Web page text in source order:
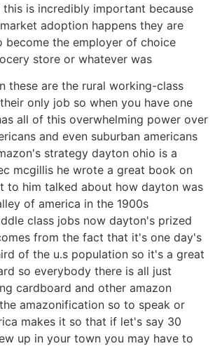
this is incredibly important because
adoption happens they are
become the employer of choice
store or whatever was
these are the rural working-class
only job so when you have one
all of this overwhelming power over
and even suburban americans
strategy dayton ohio is a
mcgillis he wrote a great book on
to him talked about how dayton was
of america in the 1900s
class jobs now dayton's prized
from the fact that it's one day's
of the u.s population so it's a great
so everybody there is all just
cardboard and other amazon
amazonification so to speak or
makes it so that if let's say 30
up in your town you may have to